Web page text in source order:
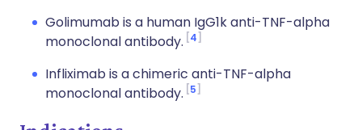
Golimumab is a human IgG1k anti-TNF-alpha
monoclonal antibody. 4
Infliximab is a chimeric anti-TNF-alpha
monoclonal antibody. 5